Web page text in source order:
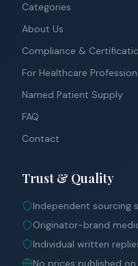
Categories
About Us
Compliance &
For Healthcare
Named Patient Supply
FAQ
Contact
Trust & Quality
Independent sourcing
Originator-brand
Individual written
No prices published